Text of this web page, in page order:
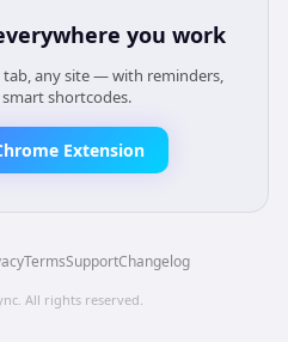
you work
any site — with reminders,
shortcodes.
Extension
TermsSupportChangelog
. All rights reserved.